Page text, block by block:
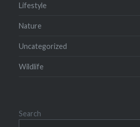
Lifestyle
Nature
Uncategorized
Wildlife
Search